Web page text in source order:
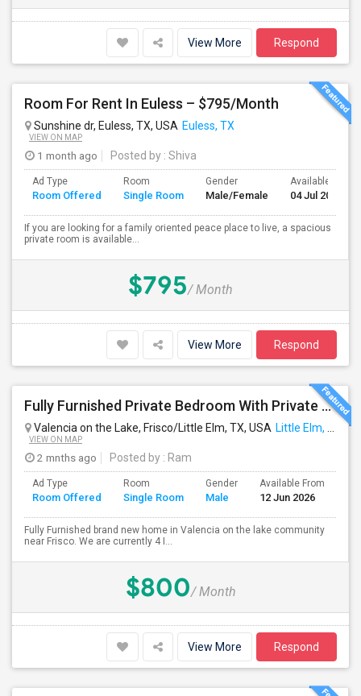
View More Respond
Room For Rent In Euless – $795/Month
Sunshine dr, Euless, TX, USA Euless, TX
VIEW ON MAP
1 month ago Posted by : Shiva
Ad Type
Room Offered
Room
Single Room
Gender
Male/Female
Available From
04 Jul 2026
If you are looking for a family oriented peace place to live, a spacious
private room is available...
$795/ Month
View More Respond
Fully Furnished Private Bedroom With Private Bathroom In New Independent 5 Bed 4 Bathrooms Home.
Valencia on the Lake, Frisco/Little Elm, TX, USA Little Elm, TX
VIEW ON MAP
2 mnths ago Posted by : Ram
Ad Type
Room Offered
Room
Single Room
Gender
Male
Available From
12 Jun 2026
Fully Furnished brand new home in Valencia on the lake community
near Frisco. We are currently 4 I...
$800/ Month
View More Respond